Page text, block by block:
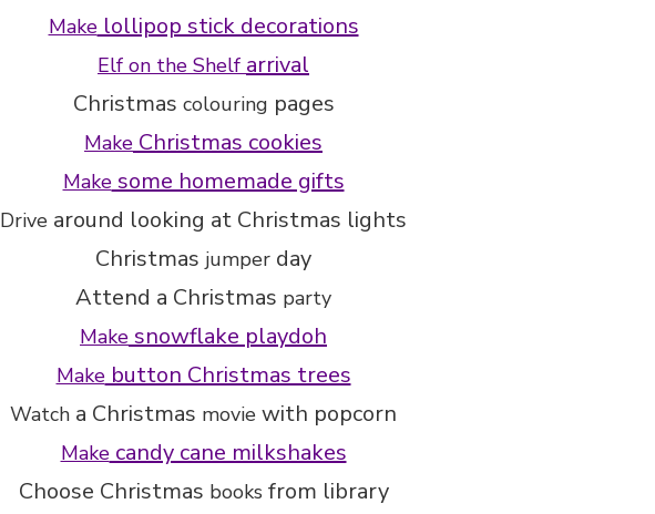
Makelollipop stick decorations
Elf on the Shelf arrival
Christmas colouring pages
Make Christmas cookies
Makesome homemade gifts
Drive around looking at Christmas lights
Christmas jumper day
Attend a Christmas party
Make snowflake playdoh
Makebutton Christmas trees
Watch a Christmas movie with popcorn
Makecandy cane milkshakes
Choose Christmas books from library